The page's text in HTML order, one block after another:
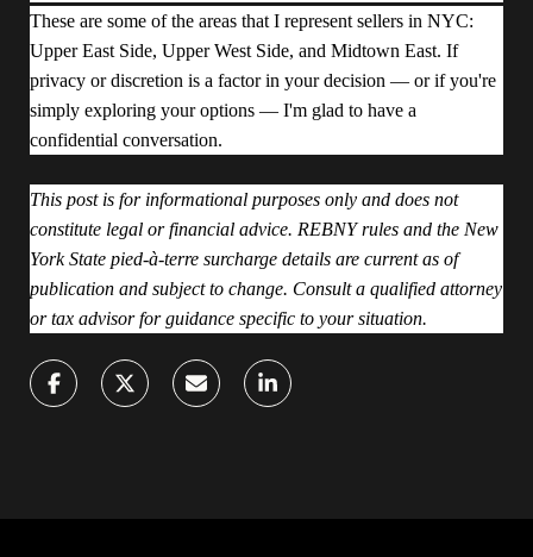
These are some of the areas that I represent sellers in NYC:
Upper East Side, Upper West Side, and Midtown East. If
privacy or discretion is a factor in your decision — or if you're
simply exploring your options — I'm glad to have a
confidential conversation.
This post is for informational purposes only and does not
constitute legal or financial advice. REBNY rules and the New
York State pied-à-terre surcharge details are current as of
publication and subject to change. Consult a qualified attorney
or tax advisor for guidance specific to your situation.